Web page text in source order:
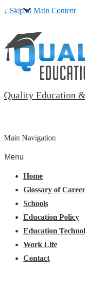
↓ Skip to Main Content
Quality Education
Main Navigation
Menu
Home
Glossary of
Schools
Education Policy
Education
Work Life
Contact